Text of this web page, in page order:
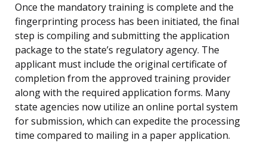
Once the mandatory training is complete and the
fingerprinting process has been initiated, the final
step is compiling and submitting the application
package to the state’s regulatory agency. The
applicant must include the original certificate of
completion from the approved training provider
along with the required application forms. Many
state agencies now utilize an online portal system
for submission, which can expedite the processing
time compared to mailing in a paper application.